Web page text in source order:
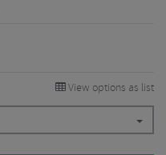
View options as list